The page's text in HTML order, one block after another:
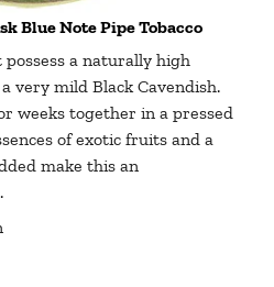
Blue Note Pipe Tobacco
a naturally high
very mild Black Cavendish.
weeks together in a pressed
of exotic fruits and a
make this an